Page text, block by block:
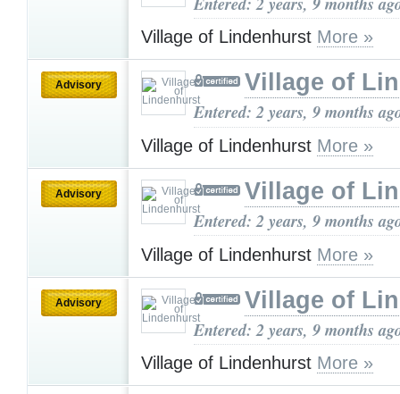
Village of Lindenhurst More »
Advisory Village of
Entered: 2 years, 9 months
Village of Lindenhurst More »
Advisory Village of
Entered: 2 years, 9 months
Village of Lindenhurst More »
Advisory Village of
Entered: 2 years, 9 months
Village of Lindenhurst More »